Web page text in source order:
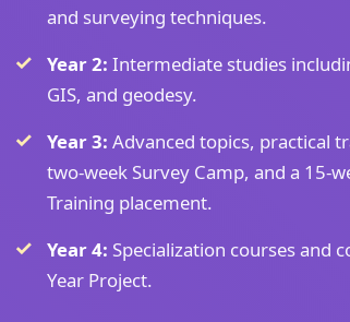
and surveying techniques.
Year 2: Intermediate studies
GIS, and geodesy.
Year 3: Advanced topics, practical
two-week Survey Camp, and a 15-
Training placement.
Year 4: Specialization courses and
Year Project.